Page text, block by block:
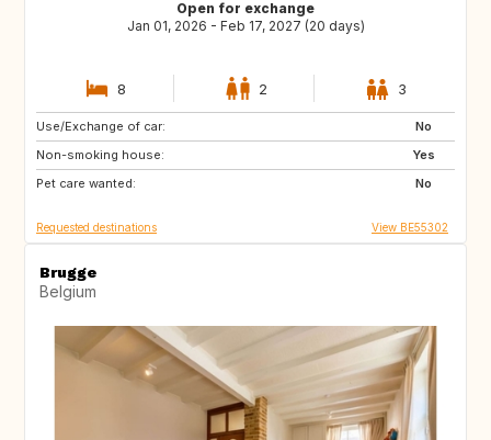
Open for exchange
Jan 01, 2026 - Feb 17, 2027 (20 days)
8 2 3
Use/Exchange of car:
No
Non-smoking house:
Yes
Pet care wanted:
No
FR
ES
CZ
Requested destinations View BE55302
Brugge
Belgium